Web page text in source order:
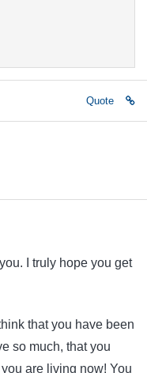
Quote
I truly hope you get
that you have been
so much, that you
are living now! You